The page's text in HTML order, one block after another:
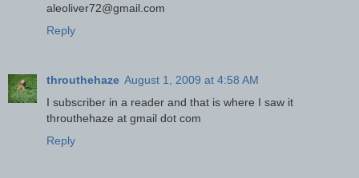
aleoliver72@gmail.com
Reply
throuthehaze August 1, 2009 at 4:58 AM
I subscriber in a reader and that is where I saw it
throuthehaze at gmail dot com
Reply